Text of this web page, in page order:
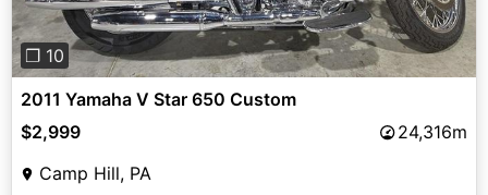
❐ 10
2011 Yamaha V Star 650 Custom
$2,999
24,316m
Camp Hill, PA